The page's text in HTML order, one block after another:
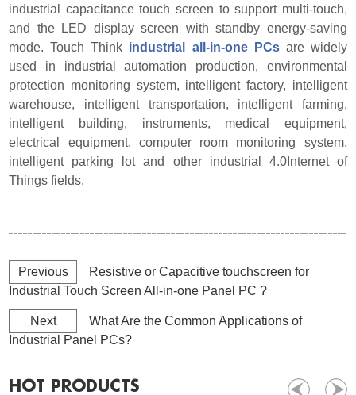
industrial capacitance touch screen to support multi-touch,
and the LED display screen with standby energy-saving
mode. Touch Think industrial all-in-one PCsare widely
used in industrial automation production, environmental
protection monitoring system, intelligent factory, intelligent
warehouse, intelligent transportation, intelligent farming,
intelligent building, instruments, medical equipment,
electrical equipment, computer room monitoring system,
intelligent parking lot and other industrial 4.0Internet of
Things fields.
Previous
Resistive or Capacitive touchscreen for
Industrial Touch Screen All-in-one Panel PC ?
Next
What Are the Common Applications of
Industrial Panel PCs?
HOT PRODUCTS